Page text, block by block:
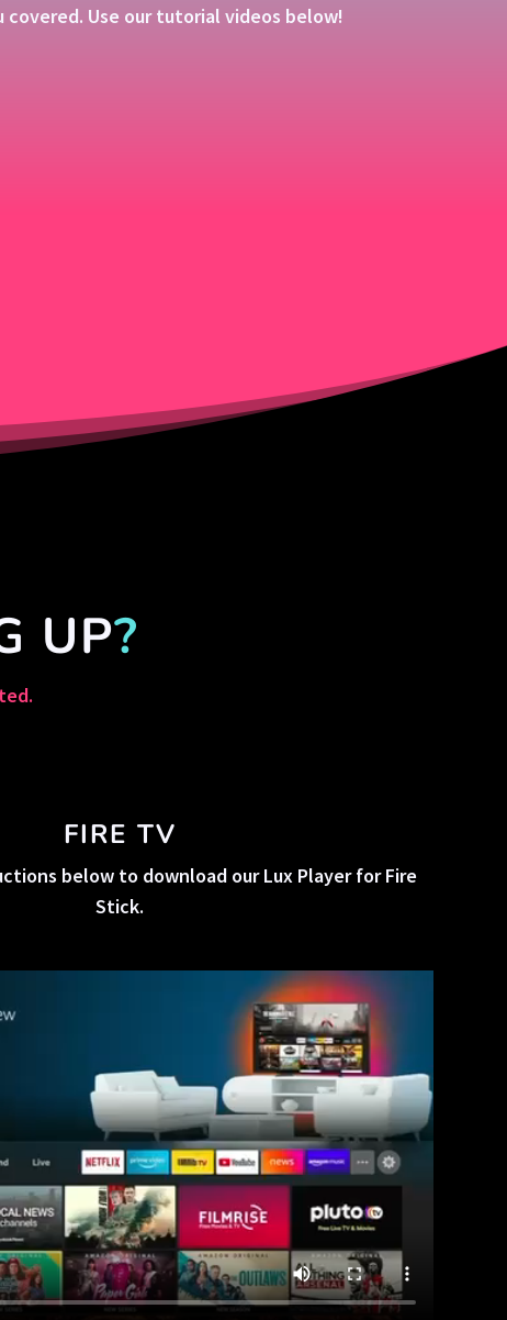
Use our tutorial videos below!
UP?
FIRE TV
below to download our Lux Player for Fire
Stick.